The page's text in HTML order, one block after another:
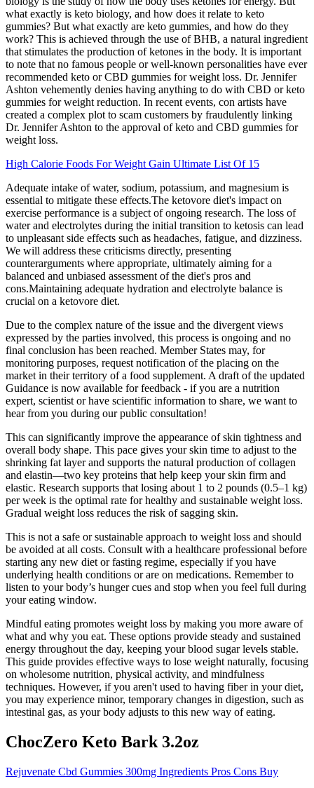
what exactly is keto biology, and how does it relate to keto
gummies? But what exactly are keto gummies, and how do they
work? This is achieved through the use of BHB, a natural ingredient
that stimulates the production of ketones in the body. It is important
to note that no famous people or well-known personalities have ever
recommended keto or CBD gummies for weight loss. Dr. Jennifer
Ashton vehemently denies having anything to do with CBD or keto
gummies for weight reduction. In recent events, con artists have
created a complex plot to scam customers by fraudulently linking
Dr. Jennifer Ashton to the approval of keto and CBD gummies for
weight loss.
High Calorie Foods For Weight Gain Ultimate List Of 15
Adequate intake of water, sodium, potassium, and magnesium is
essential to mitigate these effects.The ketovore diet's impact on
exercise performance is a subject of ongoing research. The loss of
water and electrolytes during the initial transition to ketosis can lead
to unpleasant side effects such as headaches, fatigue, and dizziness.
We will address these criticisms directly, presenting
counterarguments where appropriate, ultimately aiming for a
balanced and unbiased assessment of the diet's pros and
cons.Maintaining adequate hydration and electrolyte balance is
crucial on a ketovore diet.
Due to the complex nature of the issue and the divergent views
expressed by the parties involved, this process is ongoing and no
final conclusion has been reached. Member States may, for
monitoring purposes, request notification of the placing on the
market in their territory of a food supplement. A draft of the updated
Guidance is now available for feedback - if you are a nutrition
expert, scientist or have scientific information to share, we want to
hear from you during our public consultation!
This can significantly improve the appearance of skin tightness and
overall body shape. This pace gives your skin time to adjust to the
shrinking fat layer and supports the natural production of collagen
and elastin—two key proteins that help keep your skin firm and
elastic. Research supports that losing about 1 to 2 pounds (0.5–1 kg)
per week is the optimal rate for healthy and sustainable weight loss.
Gradual weight loss reduces the risk of sagging skin.
This is not a safe or sustainable approach to weight loss and should
be avoided at all costs. Consult with a healthcare professional before
starting any new diet or fasting regime, especially if you have
underlying health conditions or are on medications. Remember to
listen to your body’s hunger cues and stop when you feel full during
your eating window.
Mindful eating promotes weight loss by making you more aware of
what and why you eat. These options provide steady and sustained
energy throughout the day, keeping your blood sugar levels stable.
This guide provides effective ways to lose weight naturally, focusing
on wholesome nutrition, physical activity, and mindfulness
techniques. However, if you aren't used to having fiber in your diet,
you may experience minor, temporary changes in digestion, such as
intestinal gas, as your body adjusts to this new way of eating.
ChocZero Keto Bark 3.2oz
Rejuvenate Cbd Gummies 300mg Ingredients Pros Cons Buy